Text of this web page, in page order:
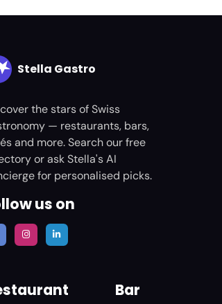
Stella Gastro
the stars of Swiss
— restaurants, bars,
and more. Search our free
or ask Stella's AI
for personalised picks.
us on
Bar